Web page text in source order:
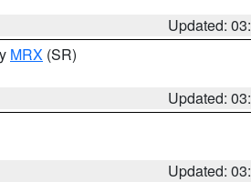
Updated:
MRX (SR)
Updated:
Updated: